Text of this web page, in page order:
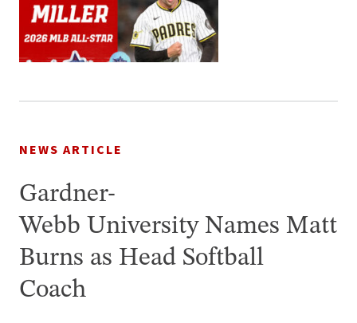
NEWS ARTICLE
Gardner-
Webb University Names Matt
Burns as Head Softball
Coach